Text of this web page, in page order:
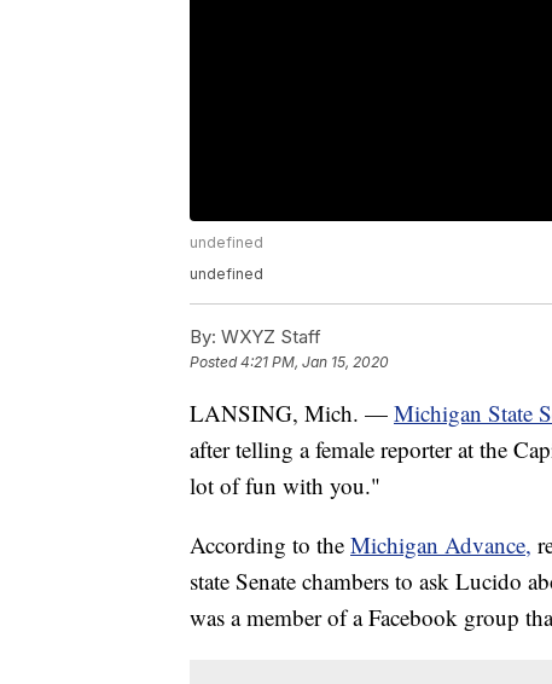
undefined
undefined
By: WXYZ Staff
Posted4:21 PM, Jan 15, 2020
LANSING, Mich. — Michigan State
after telling a female reporter at the
lot of fun with you."
According to the Michigan Advance,
state Senate chambers to ask Lucido
was a member of a Facebook group